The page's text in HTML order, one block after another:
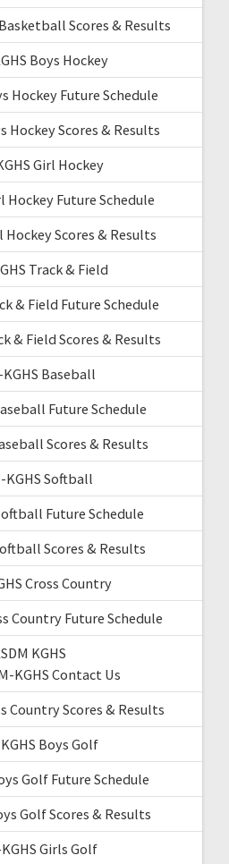
Scores & Results
Boys Hockey
Hockey Future Schedule
Hockey Scores & Results
Girl Hockey
Hockey Future Schedule
Hockey Scores & Results
Track & Field
& Field Future Schedule
& Field Scores & Results
KGHS Baseball
Future Schedule
Scores & Results
KGHS Softball
Future Schedule
Scores & Results
Cross Country
Country Future Schedule
KGHS
KGHS Contact Us
Country Scores & Results
Boys Golf
Golf Future Schedule
Golf Scores & Results
Girls Golf